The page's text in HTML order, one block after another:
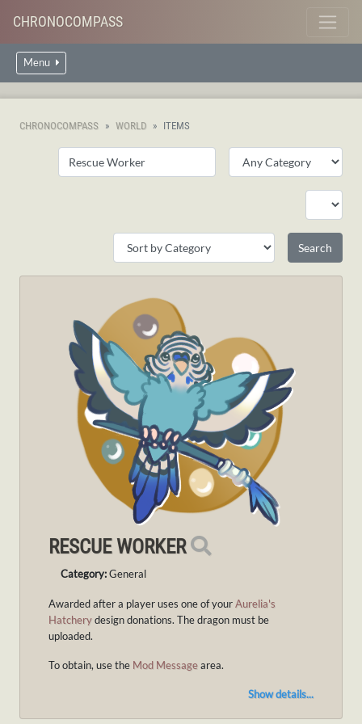
CHRONOCOMPASS
Menu
CHRONOCOMPASS WORLD ITEMS
RESCUE WORKER
Category:General
Awarded after a player uses one of yourAurelia's
Hatcherydesign donations. The dragon must be
uploaded.
To obtain, use the Mod Messagearea.
Show details...